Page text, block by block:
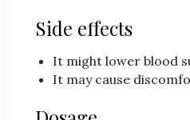
Side effects
It might lower blood
It may cause